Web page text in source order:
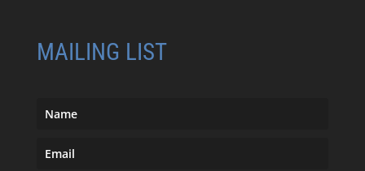
MAILING LIST